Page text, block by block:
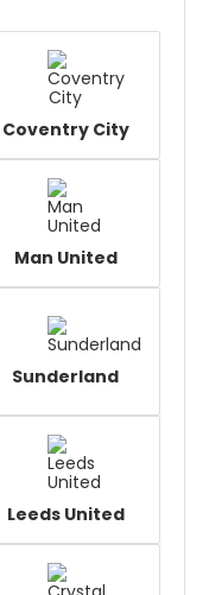
Coventry City
Man United
Sunderland
Leeds United